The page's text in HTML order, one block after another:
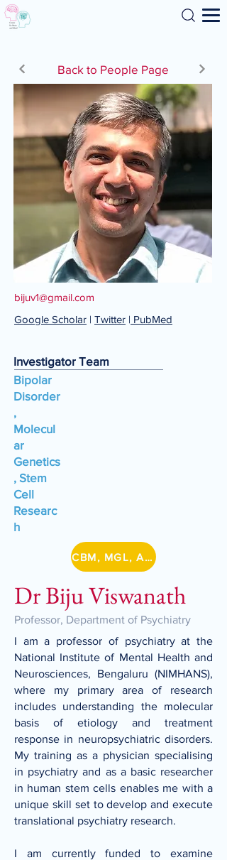
Search
Back to People Page
bijuv1@gmail.com
Google Scholar | Twitter | PubMed
Investigator Team
Bipolar
Disorder
,
Molecul
ar
Genetics
, Stem
Cell
Researc
h
CBM, MGL, A-BIG-NET,
Dr Biju Viswanath
Professor, Department of Psychiatry
I am a professor of psychiatry at the
National Institute of Mental Health and
Neurosciences, Bengaluru (NIMHANS),
where my primary area of research
includes understanding the molecular
basis of etiology and treatment
response in neuropsychiatric disorders.
My training as a physician specialising
in psychiatry and as a basic researcher
in human stem cells enables me with a
unique skill set to develop and execute
translational psychiatry research.
I am currently funded to examine